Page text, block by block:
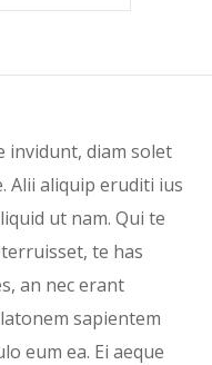
invidunt, diam solet
Alii aliquip eruditi ius
ut nam. Qui te
te has
an nec erant
sapientem
eum ea. Ei aeque